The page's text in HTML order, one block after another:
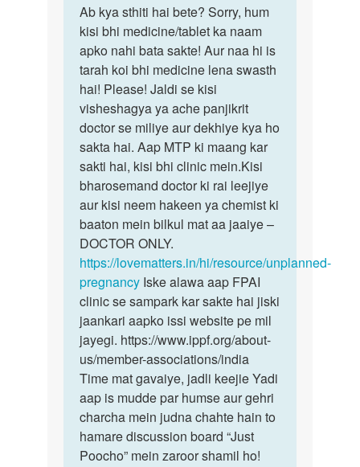
to
Please
help
me
meri…
by
Kishan
Ab
kya
sthiti
hai
bete?…
Ab kya sthiti hai bete? Sorry, hum
kisi bhi medicine/tablet ka naam
apko nahi bata sakte! Aur naa hi is
tarah koi bhi medicine lena swasth
hai! Please! Jaldi se kisi
visheshagya ya ache panjikrit
doctor se miliye aur dekhiye kya ho
sakta hai. Aap MTP ki maang kar
sakti hai, kisi bhi clinic mein.Kisi
bharosemand doctor ki rai leejiye
aur kisi neem hakeen ya chemist ki
baaton mein bilkul mat aa jaaiye –
DOCTOR ONLY.
https://lovematters.in/hi/resource/unplanned-
pregnancy Iske alawa aap FPAI
clinic se sampark kar sakte hai jiski
jaankari aapko issi website pe mil
jayegi. https://www.ippf.org/about-
us/member-associations/india
Time mat gavaiye, jadli keejie Yadi
aap is mudde par humse aur gehri
charcha mein judna chahte hain to
hamare discussion board “Just
Poocho” mein zaroor shamil ho!